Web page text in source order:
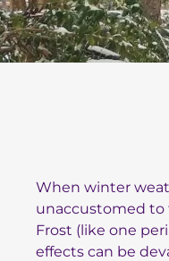
When winter
unaccustomed to
Frost (like one
effects can be